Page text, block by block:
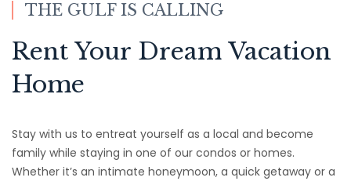
THE GULF IS CALLING
Rent Your Dream Vacation
Home
Stay with us to entreat yourself as a local and become
family while staying in one of our condos or homes.
Whether it’s an intimate honeymoon, a quick getaway or a